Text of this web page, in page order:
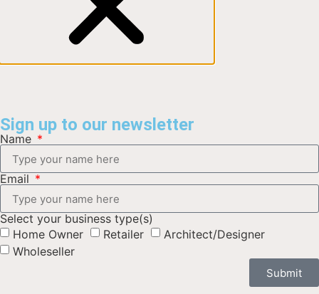
Sign up to our newsletter
Name
Email
Select your business type(s)
Home Owner
Retailer
Architect/Designer
Wholeseller
Submit